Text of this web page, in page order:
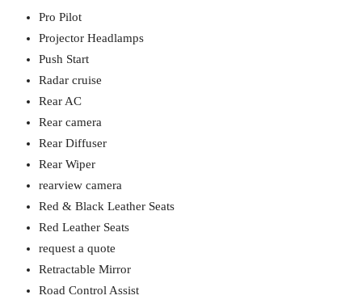
Pro Pilot
Projector Headlamps
Push Start
Radar cruise
Rear AC
Rear camera
Rear Diffuser
Rear Wiper
rearview camera
Red & Black Leather Seats
Red Leather Seats
request a quote
Retractable Mirror
Road Control Assist